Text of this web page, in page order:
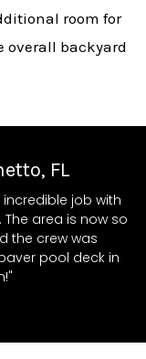
room for
overall backyard
FL
job with
area is now so
the crew was
pool deck in